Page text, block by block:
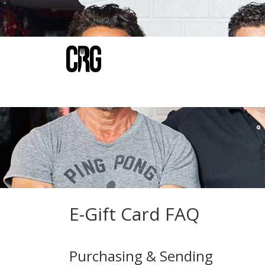
E-Gift Card FAQ
Purchasing & Sending